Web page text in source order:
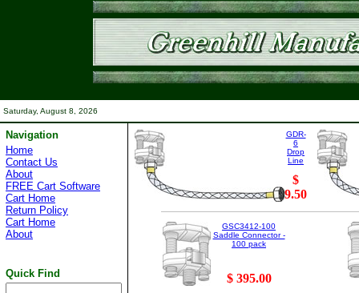
Saturday, August 8, 2026
Navigation
Home
Contact Us
About
FREE Cart Software
Cart Home
Return Policy
Cart Home
About
Quick Find
GDR-
6
Drop
Line
$
9.50
GSC3412-100
Saddle Connector -
100 pack
$ 395.00